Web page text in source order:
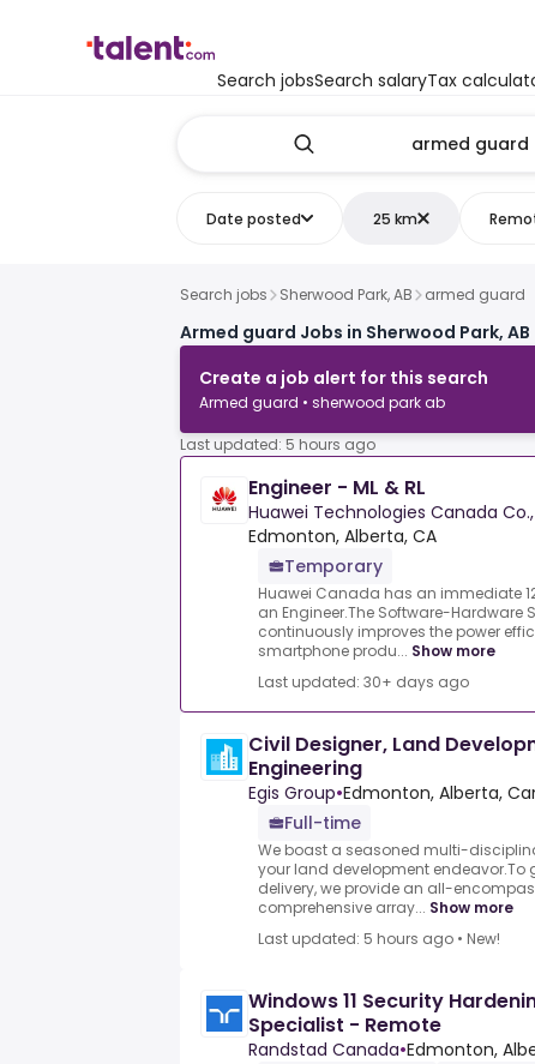
Search jobsSearch salaryTax
Date posted 25 km
Search jobs Sherwood Park, AB armed guard
Armed guard Jobs in Sherwood Park, AB
Create a job alert for this search
Armed guard • sherwood park ab
Last updated: 5 hours ago
Engineer - ML & RL
Huawei Technologies Canada
Edmonton, Alberta, CA
Temporary
Huawei Canada has an immediate
an Engineer.The Software-Hardware
continuously improves the power
smartphone produ... Show more
Last updated: 30+ days ago
Civil Designer, Land
Engineering
Egis Group•Edmonton, Alberta,
Full-time
We boast a seasoned multi-
your land development endeavor.To
delivery, we provide an all-
comprehensive array... Show more
Last updated: 5 hours ago • New!
Windows 11 Security
Specialist - Remote
Randstad Canada•Edmonton,